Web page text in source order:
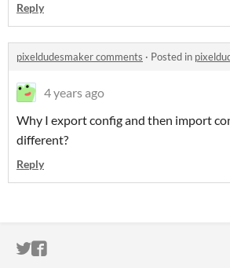
Reply
pixeldudesmaker comments · Posted in
4 years ago
Why I export config and then import
different?
Reply
ITCH.IO ON TWITTER
ITCH.IO ON FACEBOOK